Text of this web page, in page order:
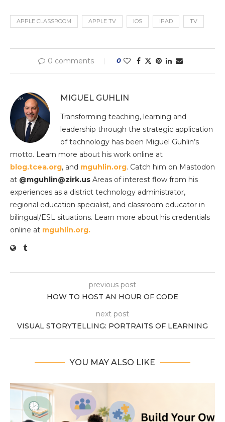
APPLE CLASSROOM APPLE TV IOS IPAD TV
0 comments 0
MIGUEL GUHLIN
Transforming teaching, learning and
leadership through the strategic application
of technology has been Miguel Guhlin’s
motto. Learn more about his work online at
blog.tcea.org, and mguhlin.org. Catch him on Mastodon
at @mguhlin@zirk.us Areas of interest flow from his
experiences as a district technology administrator,
regional education specialist, and classroom educator in
bilingual/ESL situations. Learn more about his credentials
online at mguhlin.org.
previous post
HOW TO HOST AN HOUR OF CODE
next post
VISUAL STORYTELLING: PORTRAITS OF LEARNING
YOU MAY ALSO LIKE